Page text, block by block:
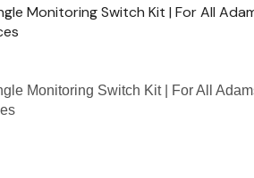
Monitoring Switch Kit | For All
Monitoring Switch Kit | For All